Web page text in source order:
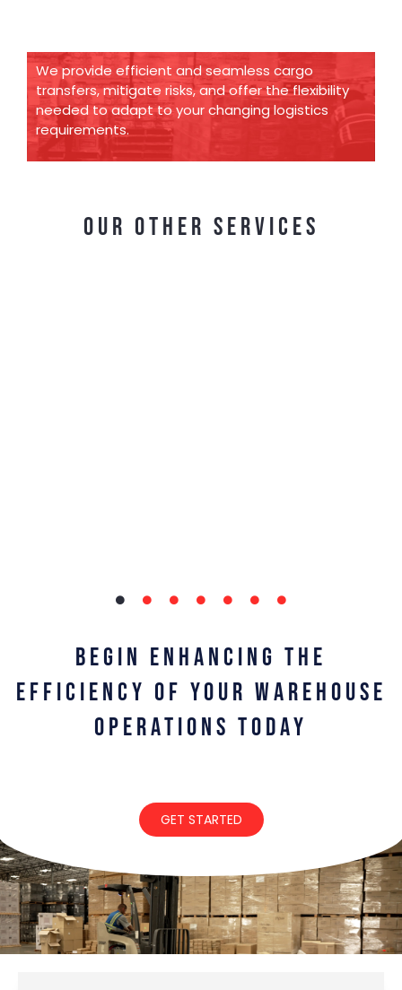
We provide efficient and seamless cargo
transfers, mitigate risks, and offer the flexibility
needed to adapt to your changing logistics
requirements.
OUR OTHER SERVICES
BEGIN ENHANCING THE
EFFICIENCY OF YOUR WAREHOUSE
OPERATIONS TODAY
GET STARTED